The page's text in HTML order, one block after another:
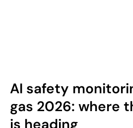
AI safety
gas 2026: where
is heading